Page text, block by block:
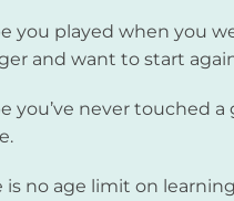
you played when you
and want to start
you’ve never touched a
is no age limit on